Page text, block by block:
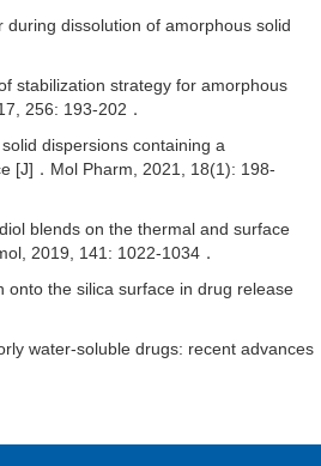
during dissolution of amorphous solid
stabilization strategy for amorphous
256: 193-202．
dispersions containing a
[J]．Mol Pharm, 2021, 18(1): 198-
blends on the thermal and surface
2019, 141: 1022-1034．
onto the silica surface in drug release
water-soluble drugs: recent advances